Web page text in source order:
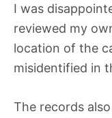
I was
reviewed my
location of the
misidentified in
The records